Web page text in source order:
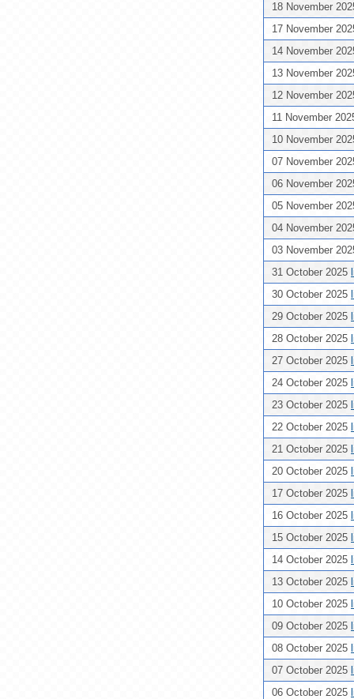
18 November
17 November
14 November
13 November
12 November
11 November
10 November
07 November
06 November
05 November
04 November
03 November
31 October 2025
30 October 2025
29 October 2025
28 October 2025
27 October 2025
24 October 2025
23 October 2025
22 October 2025
21 October 2025
20 October 2025
17 October 2025
16 October 2025
15 October 2025
14 October 2025
13 October 2025
10 October 2025
09 October 2025
08 October 2025
07 October 2025
06 October 2025